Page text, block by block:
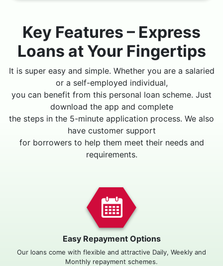
Key Features – Express
Loans at Your Fingertips
It is super easy and simple. Whether you are a salaried
or a self-employed individual,
you can benefit from this personal loan scheme. Just
download the app and complete
the steps in the 5-minute application process. We also
have customer support
for borrowers to help them meet their needs and
requirements.
Easy Repayment Options
Our loans come with flexible and attractive Daily, Weekly and
Monthly repayment schemes.